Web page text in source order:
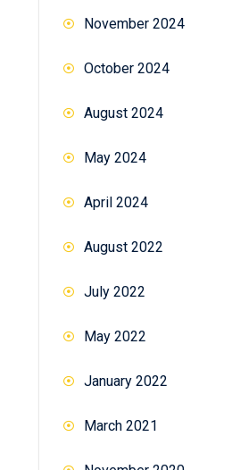
November 2024
October 2024
August 2024
May 2024
April 2024
August 2022
July 2022
May 2022
January 2022
March 2021